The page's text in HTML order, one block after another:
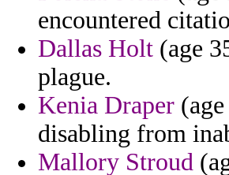
encountered
Dallas Holt (age
plague.
Kenia Draper
disabling from
Mallory Stroud